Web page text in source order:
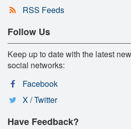
RSS Feeds
Follow Us
Keep up to date with the latest
social networks:
Facebook
X / Twitter
Have Feedback?